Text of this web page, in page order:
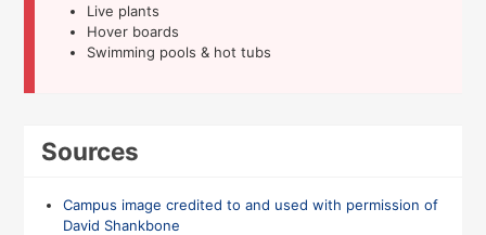
Live plants
Hover boards
Swimming pools & hot tubs
Sources
Campus image credited to and used with permission of
David Shankbone